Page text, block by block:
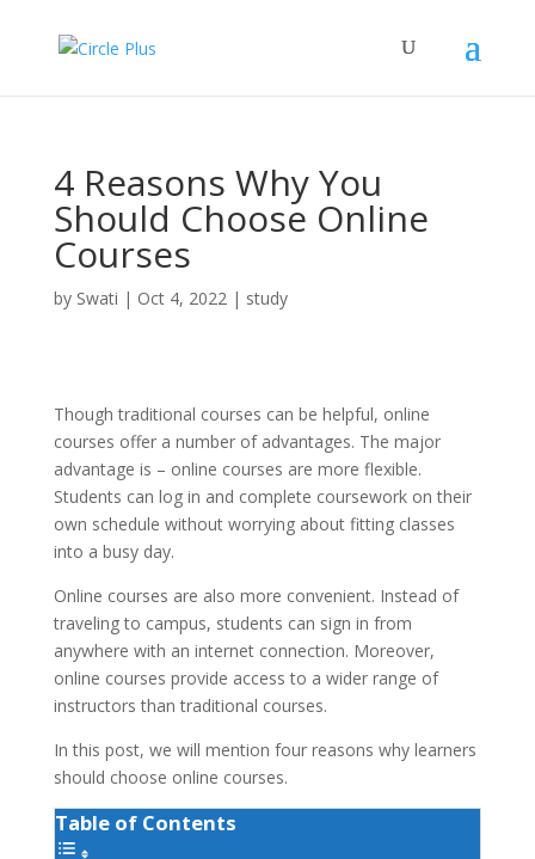
4 Reasons Why You
Should Choose Online
Courses
by Swati | Oct 4, 2022| study
Though traditional courses can be helpful, online
courses offer a number of advantages. The major
advantage is – online courses are more flexible.
Students can log in and complete coursework on their
own schedule without worrying about fitting classes
into a busy day.
Online courses are also more convenient. Instead of
traveling to campus, students can sign in from
anywhere with an internet connection. Moreover,
online courses provide access to a wider range of
instructors than traditional courses.
In this post, we will mention four reasons why learners
should choose online courses.
Table of Contents